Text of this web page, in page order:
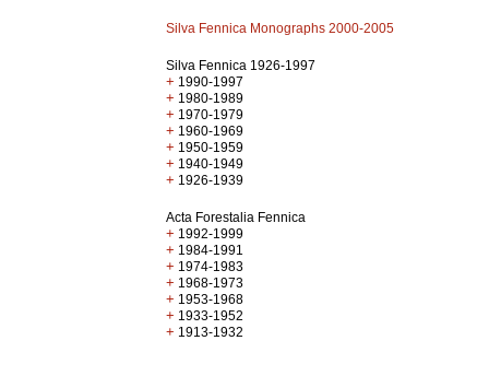
Silva Fennica Monographs 2000-2005
Silva Fennica 1926-1997
+ 1990-1997
+ 1980-1989
+ 1970-1979
+ 1960-1969
+ 1950-1959
+ 1940-1949
+ 1926-1939
Acta Forestalia Fennica
+ 1992-1999
+ 1984-1991
+ 1974-1983
+ 1968-1973
+ 1953-1968
+ 1933-1952
+ 1913-1932